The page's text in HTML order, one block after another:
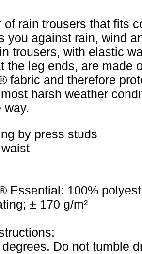
of rain trousers that fits
you against rain, wind
trousers, with elastic
the leg ends, are made
fabric and therefore
harsh weather
way.
by press studs
Essential: 100%
± 170 g/m²
Do not tumble